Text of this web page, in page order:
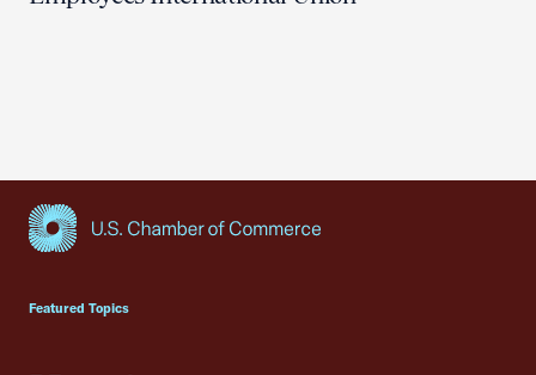
Featured Topics